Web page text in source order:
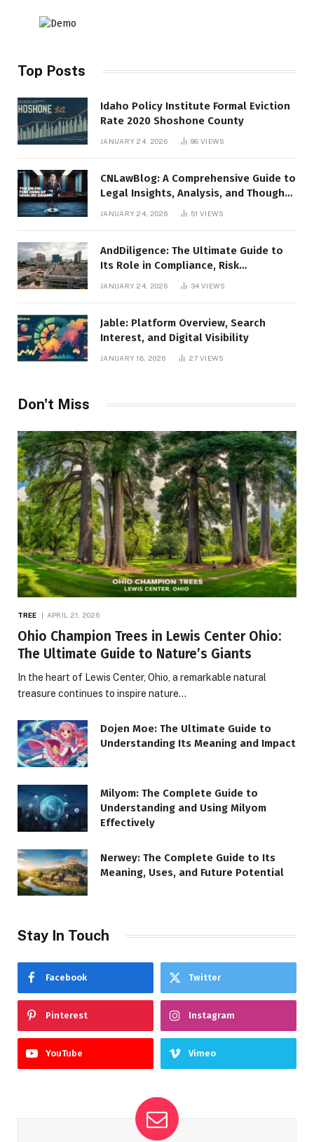
Top Posts
Idaho Policy Institute Formal Eviction
Rate 2020 Shoshone County
JANUARY 24, 2026 98VIEWS
CNLawBlog: A Comprehensive Guide to
Legal Insights, Analysis, and Thought
JANUARY 24, 2026 51VIEWS
AndDiligence: The Ultimate Guide to
Its Role in Compliance, Risk
Management, and Business Efficiency
JANUARY 24, 2026 34VIEWS
Jable: Platform Overview, Search
Interest, and Digital Visibility
JANUARY 18, 2026 27VIEWS
Don't Miss
TREE APRIL 21, 2026
Ohio Champion Trees in Lewis Center Ohio:
The Ultimate Guide to Nature’s Giants
In the heart of Lewis Center, Ohio, a remarkable natural
treasure continues to inspire nature…
Dojen Moe: The Ultimate Guide to
Understanding Its Meaning and Impact
Milyom: The Complete Guide to
Understanding and Using Milyom
Effectively
Nerwey: The Complete Guide to Its
Meaning, Uses, and Future Potential
Stay In Touch
Facebook Twitter
Pinterest Instagram
YouTube Vimeo